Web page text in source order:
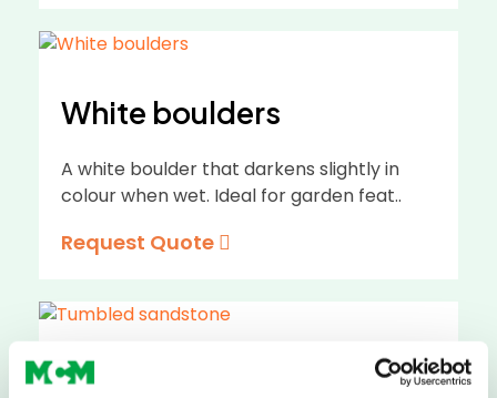
White boulders
A white boulder that darkens slightly in
colour when wet. Ideal for garden feat..
Request Quote
Tumbled sandstone